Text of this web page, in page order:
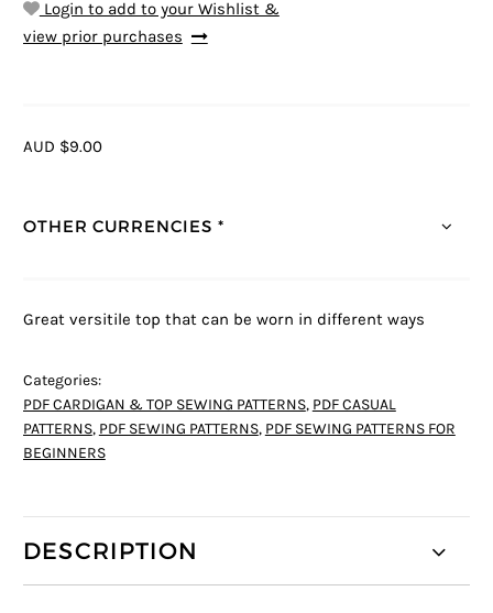
Login to add to your Wishlist &
view prior purchases
AUD $9.00
OTHER CURRENCIES *
Great versitile top that can be worn in different ways
Categories:
PDF CARDIGAN & TOP SEWING PATTERNS, PDF CASUAL
PATTERNS, PDF SEWING PATTERNS, PDF SEWING PATTERNS FOR
BEGINNERS
DESCRIPTION